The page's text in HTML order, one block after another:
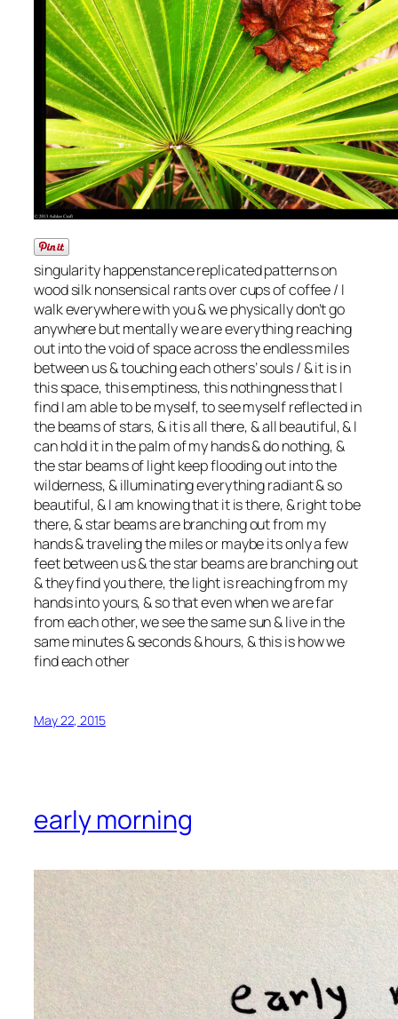
singularity happenstance replicated patterns on
wood silk nonsensical rants over cups of coffee / I
walk everywhere with you & we physically don’t go
anywhere but mentally we are everything reaching
out into the void of space across the endless miles
between us & touching each others’ souls / & it is in
this space, this emptiness, this nothingness that I
find I am able to be myself, to see myself reflected in
the beams of stars, & it is all there, & all beautiful, & I
can hold it in the palm of my hands & do nothing, &
the star beams of light keep flooding out into the
wilderness, & illuminating everything radiant & so
beautiful, & I am knowing that it is there, & right to be
there, & star beams are branching out from my
hands & traveling the miles or maybe its only a few
feet between us & the star beams are branching out
& they find you there, the light is reaching from my
hands into yours, & so that even when we are far
from each other, we see the same sun & live in the
same minutes & seconds & hours, & this is how we
find each other
May 22, 2015
early morning